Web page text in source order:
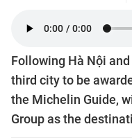
Following Hà Nội
third city to be
the Michelin Guide,
Group as the